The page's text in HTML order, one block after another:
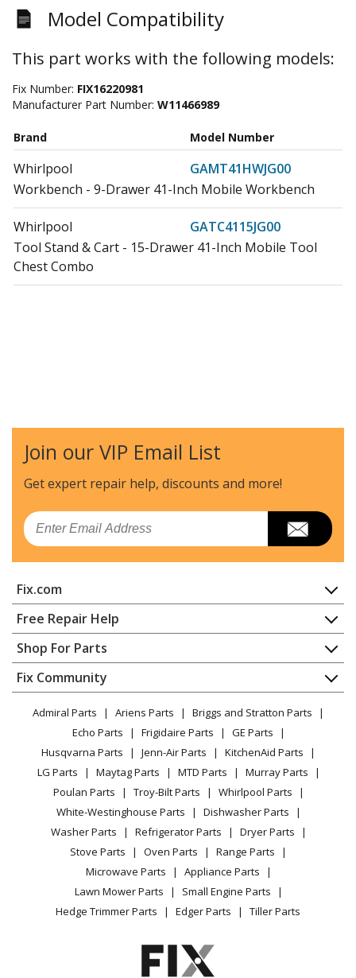
Model Compatibility
This part works with the following models:
Fix Number: FIX16220981
Manufacturer Part Number: W11466989
Brand Model Number
Whirlpool
GAMT41HWJG00
Workbench - 9-Drawer 41-Inch Mobile Workbench
Whirlpool
GATC4115JG00
Tool Stand & Cart - 15-Drawer 41-Inch Mobile Tool
Chest Combo
Join our VIP Email List
Get expert repair help, discounts and more!
Email
Fix.com
Home
Contact
About Us
FAQ
Privacy Policy
CA Privacy Rights
Cookie Policy
Terms of Use
Terms of Sale
Sitemap
Careers
Do Not Sell / Share My Personal Info
Privacy Request
Accessibility Statement
Free Repair Help
Appliance Repair
Dishwasher
Dryer
Microwave
Range / Stove / Oven
Refrigerator
Washing Machine
Shop For Parts
Appliance
Lawn & Garden
Power Tool
Vacuum
Heating & Cooling
Small Appliance
Patio & Yard
Fix Community
Facebook Page
TikTok
Instagram
Admiral Parts Ariens Parts
Briggs and Stratton Parts
Echo Parts
Frigidaire Parts
GE Parts
Husqvarna Parts
Jenn-Air Parts
KitchenAid Parts
LG Parts
Maytag Parts MTD Parts
Murray Parts
Poulan Parts
Troy-Bilt Parts
Whirlpool Parts
White-Westinghouse Parts
Dishwasher Parts
Washer Parts
Refrigerator Parts
Dryer Parts
Stove Parts
Oven Parts
Range Parts
Microwave Parts
Appliance Parts
Lawn Mower Parts
Small Engine Parts
Hedge Trimmer Parts
Edger Parts Tiller Parts